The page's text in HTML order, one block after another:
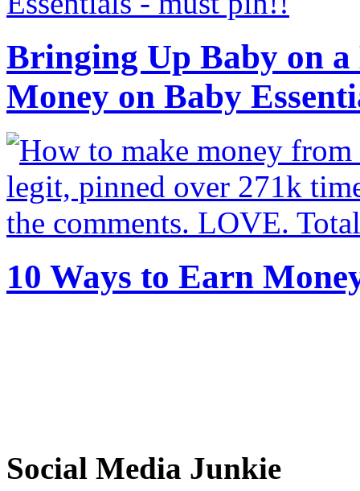
Bringing Up Baby on a
Money on Baby
10 Ways to Earn
Social Media Junkie